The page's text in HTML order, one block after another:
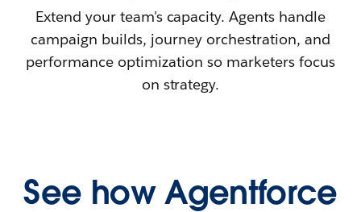
Extend your team's capacity. Agents handle
campaign builds, journey orchestration, and
performance optimization so marketers focus
on strategy.
See how Agentforce